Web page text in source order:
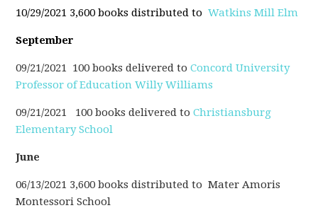
10/29/2021 3,600 books distributed toWatkins Mill Elm
September
09/21/2021 100 books delivered toConcord University
Professor of Education Willy Williams
09/21/2021 100 books delivered toChristiansburg
Elementary School
June
06/13/2021 3,600 books distributed to Mater Amoris
Montessori School